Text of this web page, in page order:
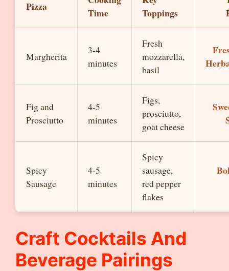
Pizza
Time
Toppings
Margherita
3-4
minutes
Fresh
mozzarella,
basil
Fig and
Prosciutto
4-5
minutes
Figs,
prosciutto,
goat cheese
Spicy
Sausage
4-5
minutes
Spicy
sausage,
red pepper
flakes
Craft Cocktails And
Beverage Pairings